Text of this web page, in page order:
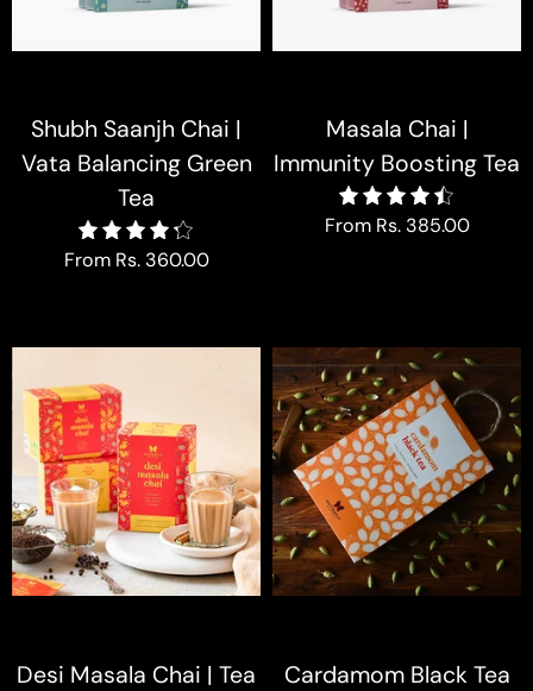
Shubh Saanjh Chai |
Vata Balancing Green
Tea
From Rs. 360.00
Masala Chai |
Immunity Boosting Tea
From Rs. 385.00
Desi Masala Chai | Tea
Cardamom Black Tea